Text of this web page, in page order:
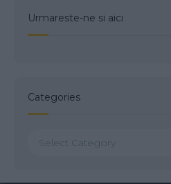
Urmareste-ne si aici
Categories
Categories